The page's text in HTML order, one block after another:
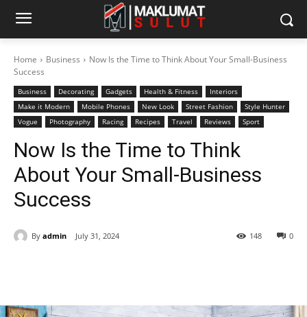
Home Business
Now Is the Time to Think About Your Small-Business
Success
Business Decorating Gadgets Health & Fitness
Interiors
Make it Modern
Mobile Phones New Look Street Fashion
Style Hunter
Vogue
Photography Racing Recipes Travel Reviews Sport
Now Is the Time to Think
About Your Small-Business
Success
By admin July 31, 2024 0
148